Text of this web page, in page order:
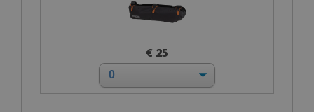
€ 25